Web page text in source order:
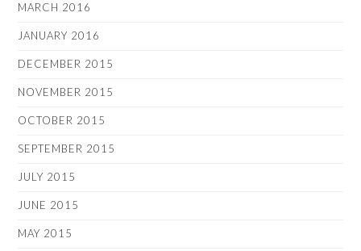
MARCH 2016
JANUARY 2016
DECEMBER 2015
NOVEMBER 2015
OCTOBER 2015
SEPTEMBER 2015
JULY 2015
JUNE 2015
MAY 2015